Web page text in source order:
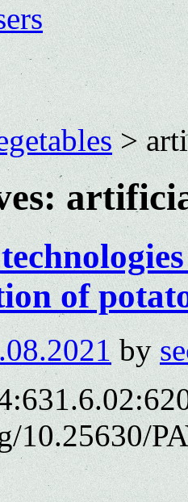
>
of
by
10.25630/